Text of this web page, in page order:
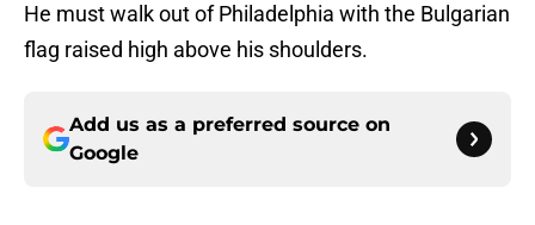
He must walk out of Philadelphia with the Bulgarian
flag raised high above his shoulders.
Add us as a preferred source on
Google